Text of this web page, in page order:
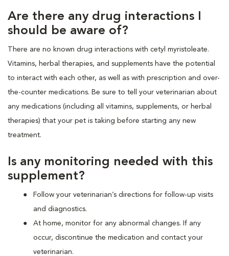
Are there any drug interactions I
should be aware of?
There are no known drug interactions with cetyl myristoleate.
Vitamins, herbal therapies, and supplements have the potential
to interact with each other, as well as with prescription and over-
the-counter medications. Be sure to tell your veterinarian about
any medications (including all vitamins, supplements, or herbal
therapies) that your pet is taking before starting any new
treatment.
Is any monitoring needed with this
supplement?
Follow your veterinarian’s directions for follow-up visits
and diagnostics.
At home, monitor for any abnormal changes. If any
occur, discontinue the medication and contact your
veterinarian.